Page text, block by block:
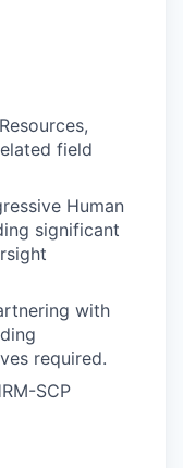
field
Human
significant
with
required.
SCP